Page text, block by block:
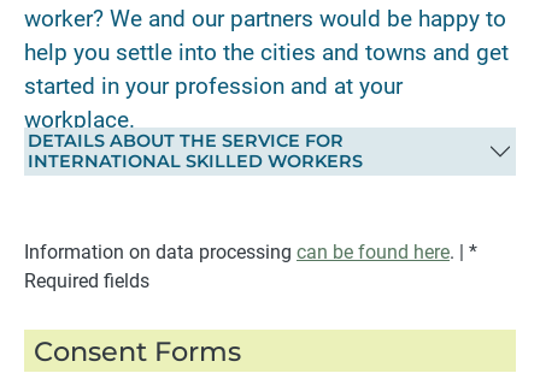
worker? We and our partners would be happy to
help you settle into the cities and towns and get
started in your profession and at your
workplace.
DETAILS ABOUT THE SERVICE FOR
INTERNATIONAL SKILLED WORKERS
Information on data processing can be found here. | *
Required fields
Consent Forms